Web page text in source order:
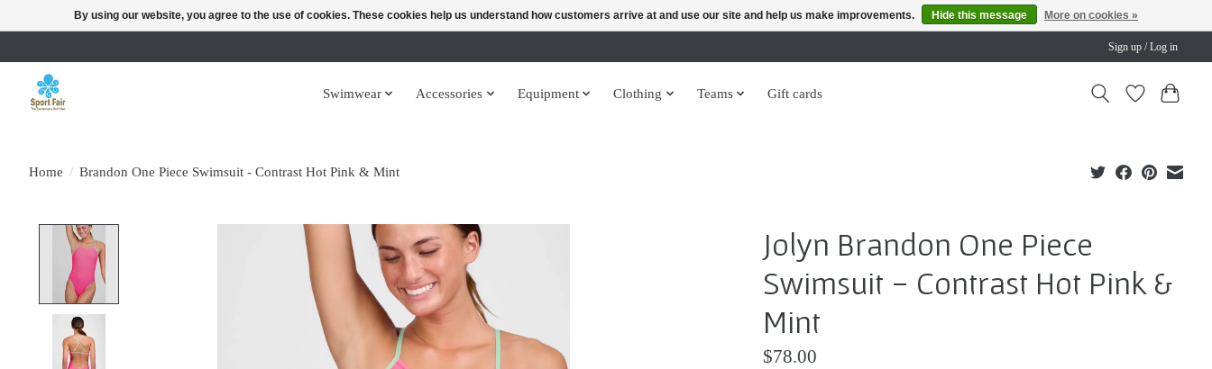
Sign up / Log in
Swimwear Accessories Equipment Clothing Teams Gift cards
Home / Brandon One Piece Swimsuit - Contrast Hot Pink & Mint
Product image slideshow Items
Jolyn Brandon One Piece
Swimsuit - Contrast Hot Pink &
Mint
$78.00
By using our website, you agree to the use of cookies. These cookies help us understand how customers arrive at and use our site and help us make improvements. Hide this message More on cookies »